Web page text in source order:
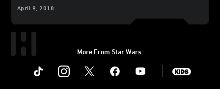
April 9, 2018
More From Star Wars:
Instagram Youtube